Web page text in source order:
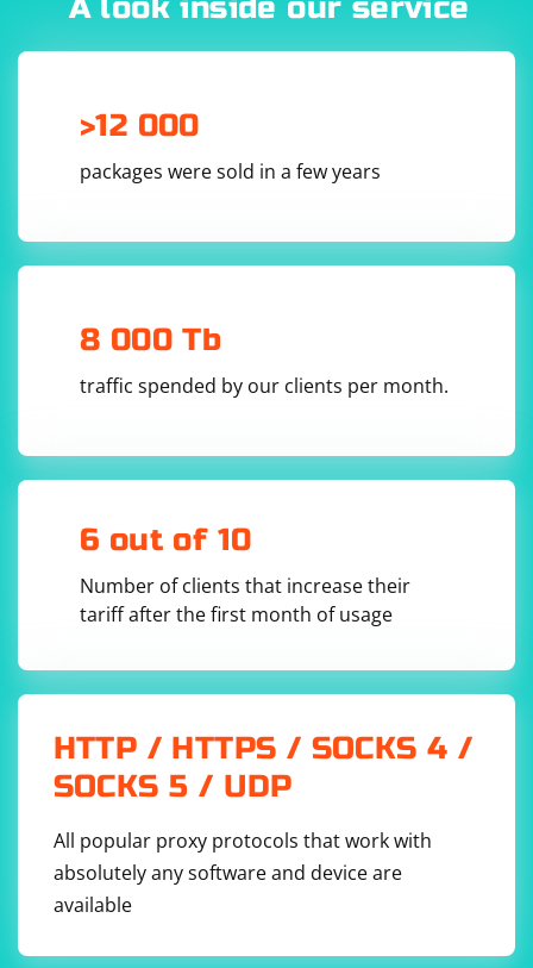
A look inside our service
>12 000
packages were sold in a few years
8 000 Tb
traffic spended by our clients per month.
6 out of 10
Number of clients that increase their
tariff after the first month of usage
HTTP / HTTPS / SOCKS 4 /
SOCKS 5 / UDP
All popular proxy protocols that work with
absolutely any software and device are
available